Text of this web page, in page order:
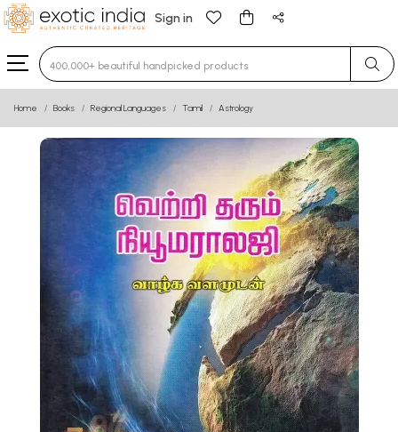
Sign in
Type 3 or more characters for results.
Home Books Regional Languages Tamil Astrology